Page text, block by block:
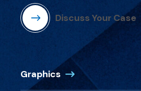
Discuss Your Case
Graphics